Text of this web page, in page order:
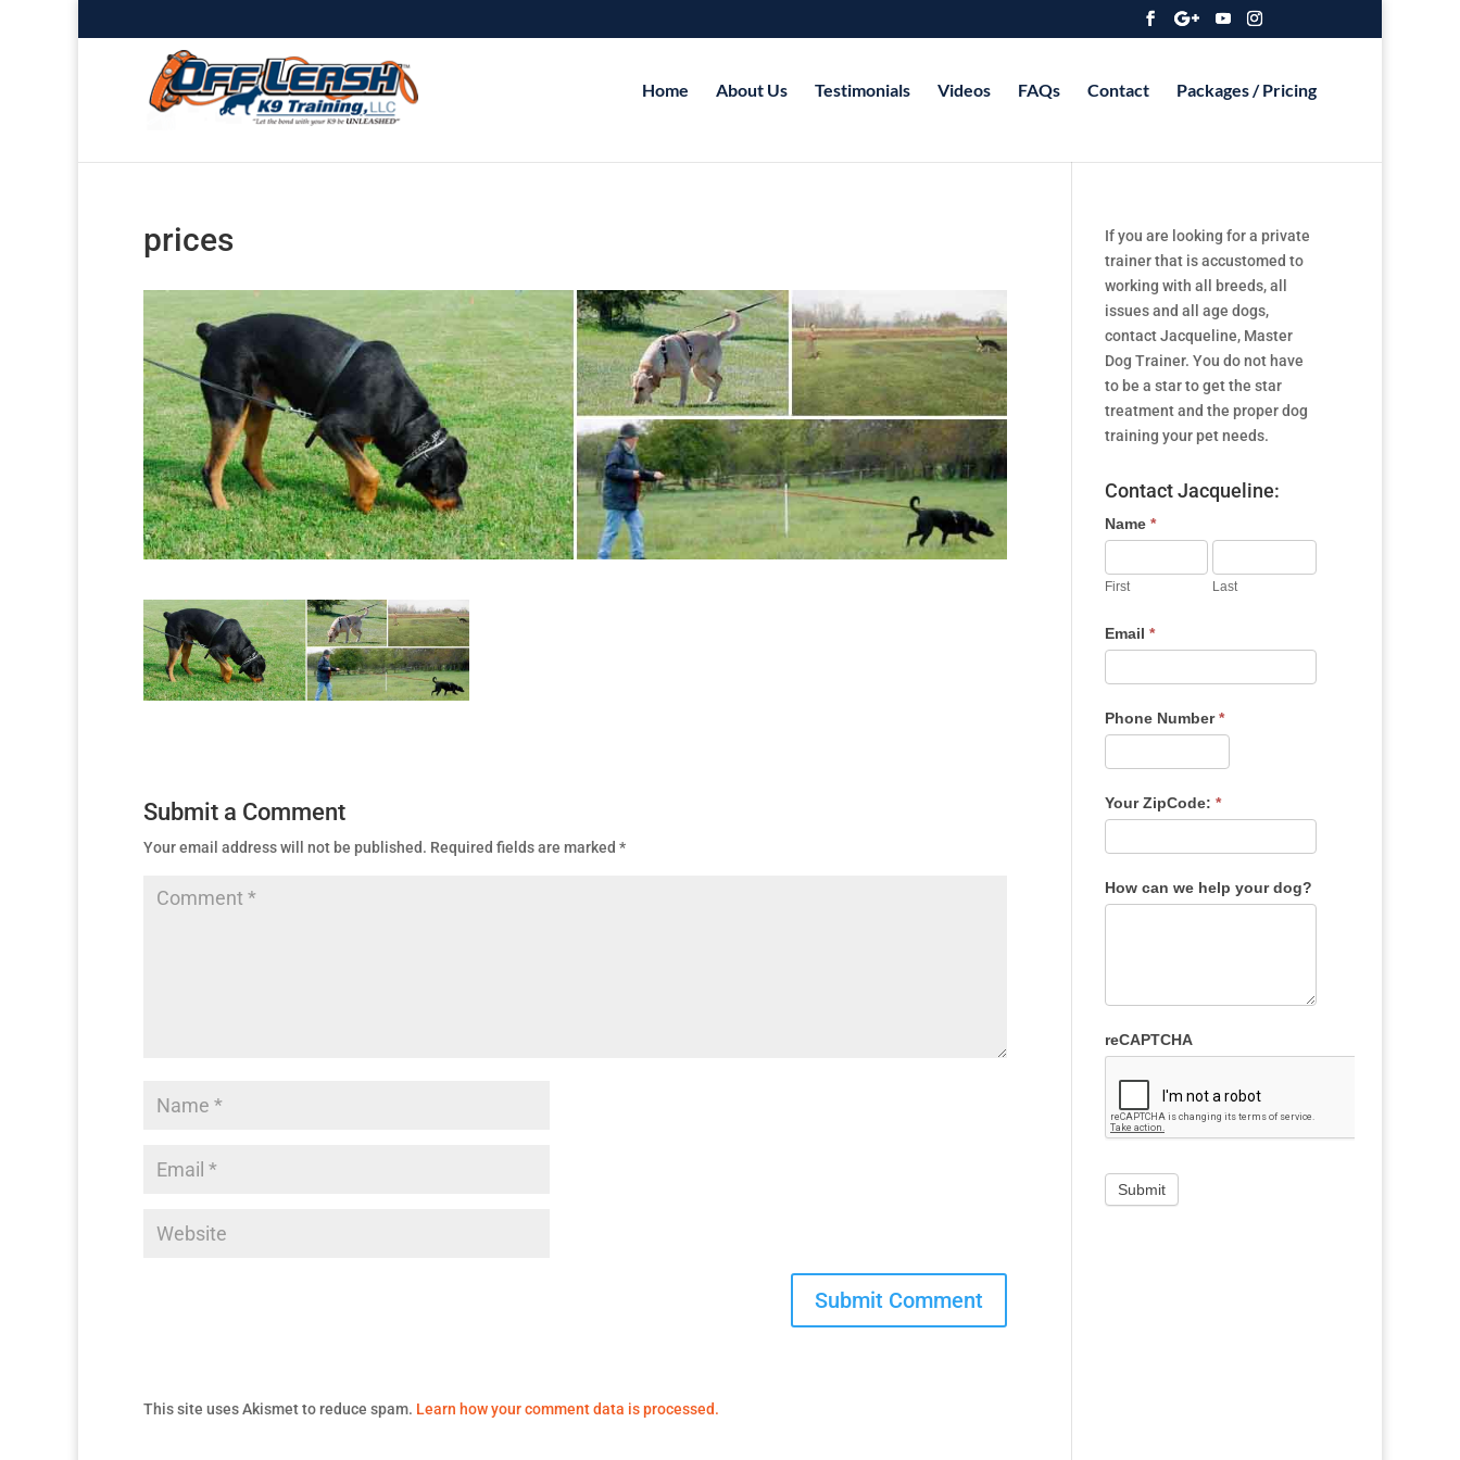
Home About Us Testimonials Videos FAQs Contact Packages / Pricing
prices
Submit a Comment
Your email address will not be published. Required fields are marked *
This site uses Akismet to reduce spam. Learn how your comment data is processed.
If you are looking for a private
trainer that is accustomed to
working with all breeds, all
issues and all age dogs,
contact Jacqueline, Master
Dog Trainer. You do not have
to be a star to get the star
treatment and the proper dog
training your pet needs.
Contact Jacqueline:
Name *
First Last
Email *
Phone Number*
Your ZipCode: *
How can we help your dog?
reCAPTCHA